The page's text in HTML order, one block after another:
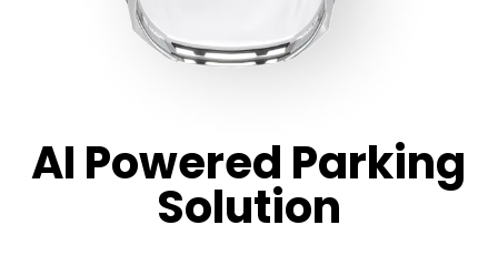
AI Powered Parking
Solution